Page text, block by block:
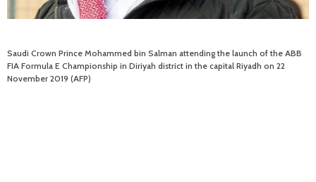
Saudi Crown Prince Mohammed bin Salman attending the launch of the ABB
FIA Formula E Championship in Diriyah district in the capital Riyadh on 22
November 2019 (AFP)